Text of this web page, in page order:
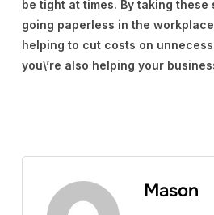
be tight at times. By taking these
going paperless in the
helping to cut costs on
you\’re also helping your
Mason